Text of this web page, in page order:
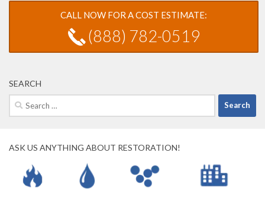
CALL NOW FOR A COST ESTIMATE:
(888) 782-0519
SEARCH
Search
for:
ASK US ANYTHING ABOUT RESTORATION!